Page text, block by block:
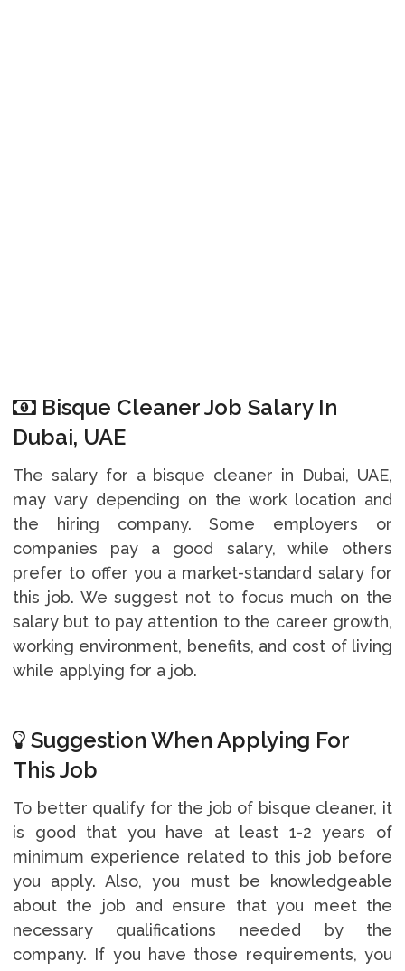
Bisque Cleaner Job Salary In
Dubai, UAE
The salary for a bisque cleaner in Dubai, UAE,
may vary depending on the work location and
the hiring company. Some employers or
companies pay a good salary, while others
prefer to offer you a market-standard salary for
this job. We suggest not to focus much on the
salary but to pay attention to the career growth,
working environment, benefits, and cost of living
while applying for a job.
Suggestion When Applying For
This Job
To better qualify for the job of bisque cleaner, it
is good that you have at least 1-2 years of
minimum experience related to this job before
you apply. Also, you must be knowledgeable
about the job and ensure that you meet the
necessary qualifications needed by the
company. If you have those requirements, you